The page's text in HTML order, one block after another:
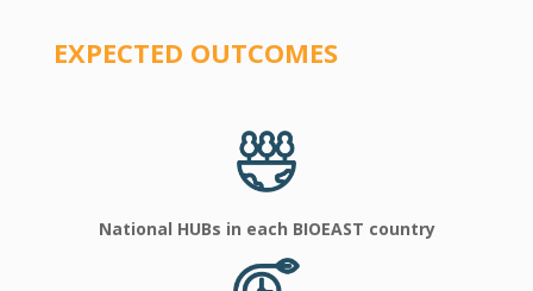
EXPECTED OUTCOMES
National HUBs in each BIOEAST country